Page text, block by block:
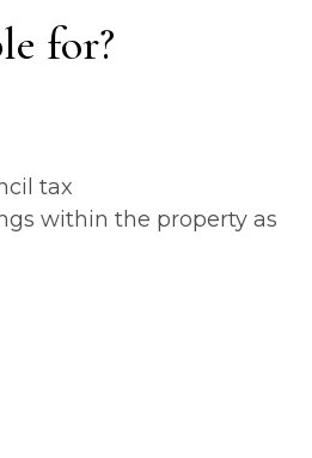
for?
tax
within the property as